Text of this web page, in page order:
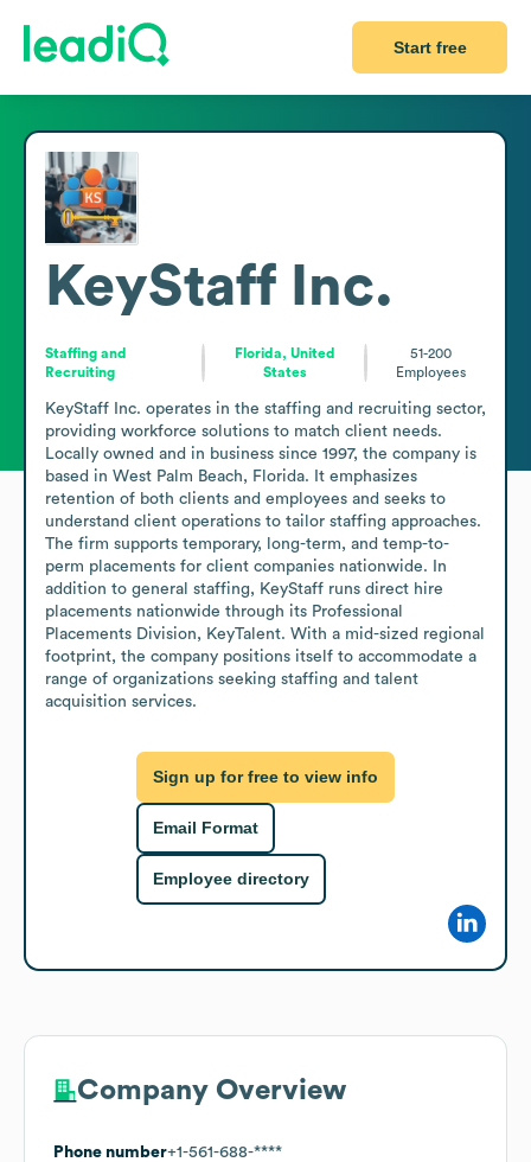
Start free
KeyStaff Inc.
Staffing and
Recruiting
Florida, United
States
51-200
Employees
KeyStaff Inc. operates in the staffing and recruiting sector,
providing workforce solutions to match client needs.
Locally owned and in business since 1997, the company is
based in West Palm Beach, Florida. It emphasizes
retention of both clients and employees and seeks to
understand client operations to tailor staffing approaches.
The firm supports temporary, long-term, and temp-to-
perm placements for client companies nationwide. In
addition to general staffing, KeyStaff runs direct hire
placements nationwide through its Professional
Placements Division, KeyTalent. With a mid-sized regional
footprint, the company positions itself to accommodate a
range of organizations seeking staffing and talent
acquisition services.
Sign up for free to view info
Email Format
Employee directory
Company Overview
Phone number+1-561-688-****